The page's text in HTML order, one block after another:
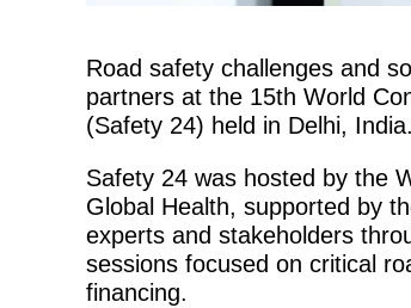
Road safety challenges and
partners at the 15th World
(Safety 24) held in Delhi, India.
Safety 24 was hosted by the
Global Health, supported by
experts and stakeholders
sessions focused on critical
financing.